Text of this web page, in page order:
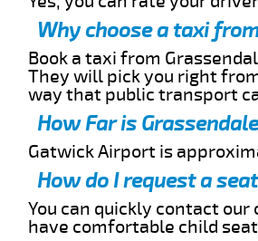
Why choose a taxi
Book a taxi from
They will pick you right
way that public transport
How Far is
Gatwick Airport is
How do I request a
You can quickly contact
have comfortable child